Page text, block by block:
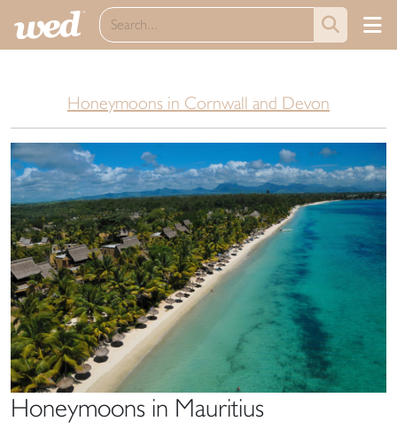
Honeymoons in Cornwall and Devon
Honeymoons in Mauritius